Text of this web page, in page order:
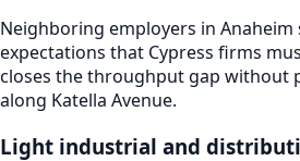
Neighboring employers in Anaheim
expectations that Cypress firms
closes the throughput gap without
along Katella Avenue.
Light industrial and